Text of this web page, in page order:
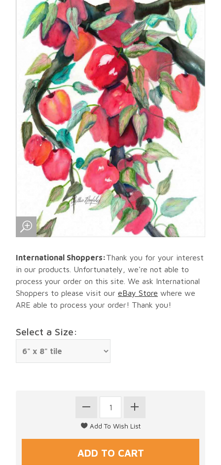
International Shoppers:Thank you for your interest
in our products. Unfortunately, we're not able to
process your order on this site. We ask International
Shoppers to please visit our eBay Store where we
ARE able to process your order! Thank you!
Select a Size: